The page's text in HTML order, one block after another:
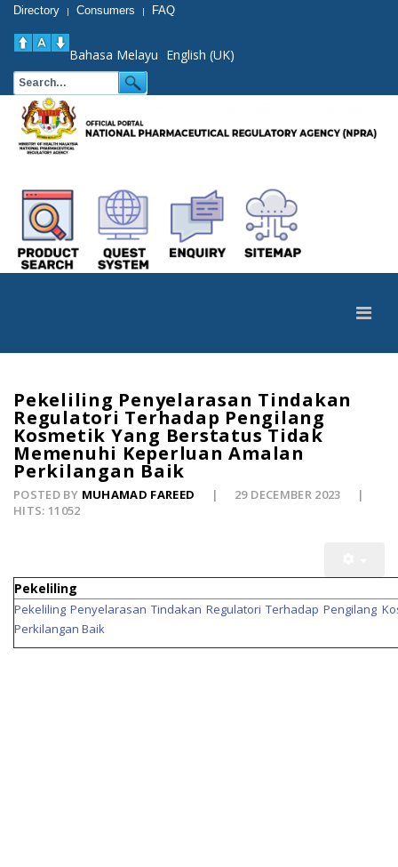
Directory | Consumers | FAQ
Bahasa Melayu English (UK)
Pekeliling Penyelarasan Tindakan
Regulatori Terhadap Pengilang
Kosmetik Yang Berstatus Tidak
Memenuhi Keperluan Amalan
Perkilangan Baik
POSTED BY MUHAMAD FAREED
29 DECEMBER 2023
HITS: 11052
Pekeliling
Pekeliling Penyelarasan Tindakan Regulatori Terhadap Pengilang
Perkilangan Baik